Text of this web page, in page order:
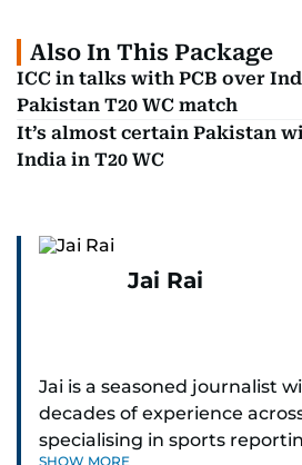
Also In This Package
ICC in talks with PCB over
Pakistan T20 WC match
It’s almost certain Pakistan
India in T20 WC
Jai Rai
Jai is a seasoned journalist
decades of experience
specialising in sports
SHOW MORE